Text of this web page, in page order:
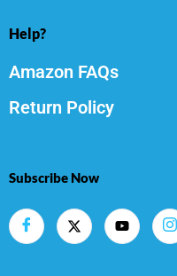
Help?
Amazon FAQs
Return Policy
Subscribe Now